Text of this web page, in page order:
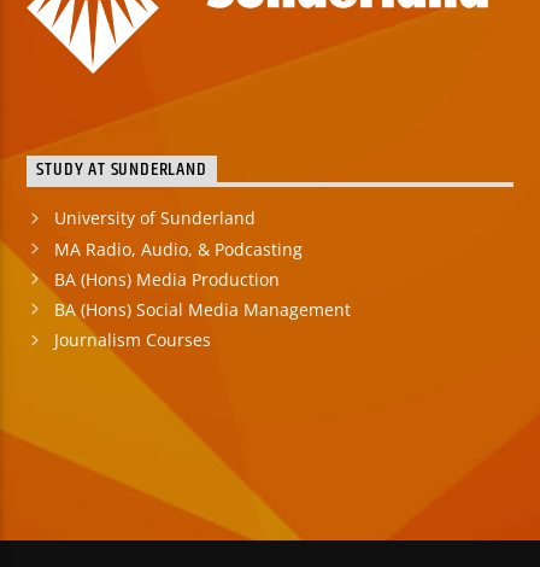
STUDY AT SUNDERLAND
University of Sunderland
MA Radio, Audio, & Podcasting
BA (Hons) Media Production
BA (Hons) Social Media Management
Journalism Courses